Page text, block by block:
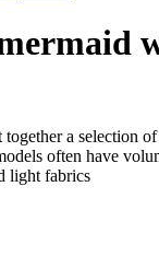
together a selection
often have
light fabrics